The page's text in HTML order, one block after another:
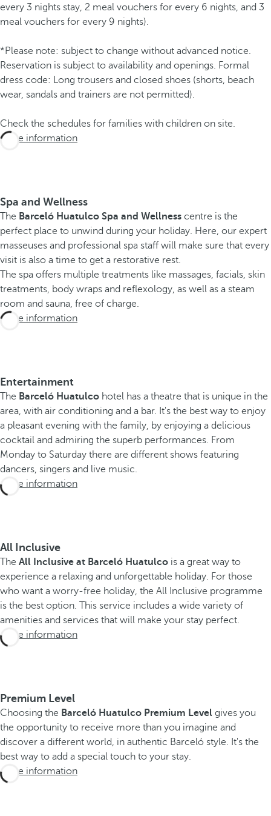
every 3 nights stay, 2 meal vouchers for every 6 nights, and 3
meal vouchers for every 9 nights).
*Please note: subject to change without advanced notice.
Reservation is subject to availability and openings. Formal
dress code: Long trousers and closed shoes (shorts, beach
wear, sandals and trainers are not permitted).
Check the schedules for families with children on site.
More information
Spa and Wellness
The Barceló Huatulco Spa and Wellness centre is the
perfect place to unwind during your holiday. Here, our expert
masseuses and professional spa staff will make sure that every
visit is also a time to get a restorative rest.
The spa offers multiple treatments like massages, facials, skin
treatments, body wraps and reflexology, as well as a steam
room and sauna, free of charge.
More information
Entertainment
The Barceló Huatulco hotel has a theatre that is unique in the
area, with air conditioning and a bar. It's the best way to enjoy
a pleasant evening with the family, by enjoying a delicious
cocktail and admiring the superb performances. From
Monday to Saturday there are different shows featuring
dancers, singers and live music.
More information
All Inclusive
The All Inclusive at Barceló Huatulco is a great way to
experience a relaxing and unforgettable holiday. For those
who want a worry-free holiday, the All Inclusive programme
is the best option. This service includes a wide variety of
amenities and services that will make your stay perfect.
More information
Premium Level
Choosing the Barceló Huatulco Premium Level gives you
the opportunity to receive more than you imagine and
discover a different world, in authentic Barceló style. It's the
best way to add a special touch to your stay.
More information